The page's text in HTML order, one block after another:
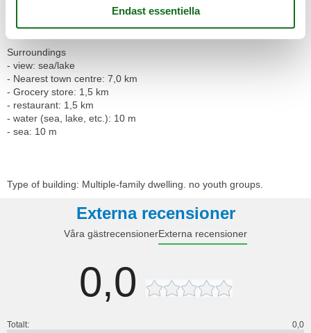
- washing machine: For sole use in the object
- vaccum cleaner
Surroundings
- view: sea/lake
- Nearest town centre: 7,0 km
- Grocery store: 1,5 km
- restaurant: 1,5 km
- water (sea, lake, etc.): 10 m
- sea: 10 m
Type of building: Multiple-family dwelling. no youth groups.
Externa recensioner
Våra gästrecensionerExterna recensioner
0,0
Totalt: 0,0